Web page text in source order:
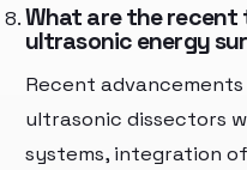
What are the recent
ultrasonic energy
Recent
ultrasonic dissectors
systems, integration